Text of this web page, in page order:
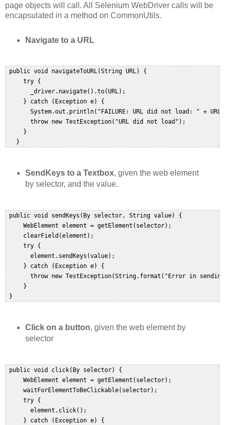
page objects will call. All Selenium WebDriver calls will be
encapsulated in a method on CommonUtils.
Navigate to a URL
public void navigateToURL(String URL) {
     try {
       _driver.navigate().to(URL);
     } catch (Exception e) {
System.out.println("FAILURE: URL did not load: " +
       throw new TestException("URL did not load");
     }
   }
SendKeys to a Textbox, given the web element
by selector, and the value.
public void sendKeys(By selector, String value) {
     WebElement element = getElement(selector);
     clearField(element);
     try {
       element.sendKeys(value);
     } catch (Exception e) {
throw new TestException(String.format("Error in
     }
}
Click on a button, given the web element by
selector
public void click(By selector) {
     WebElement element = getElement(selector);
     waitForElementToBeClickable(selector);
     try {
       element.click();
     } catch (Exception e) {